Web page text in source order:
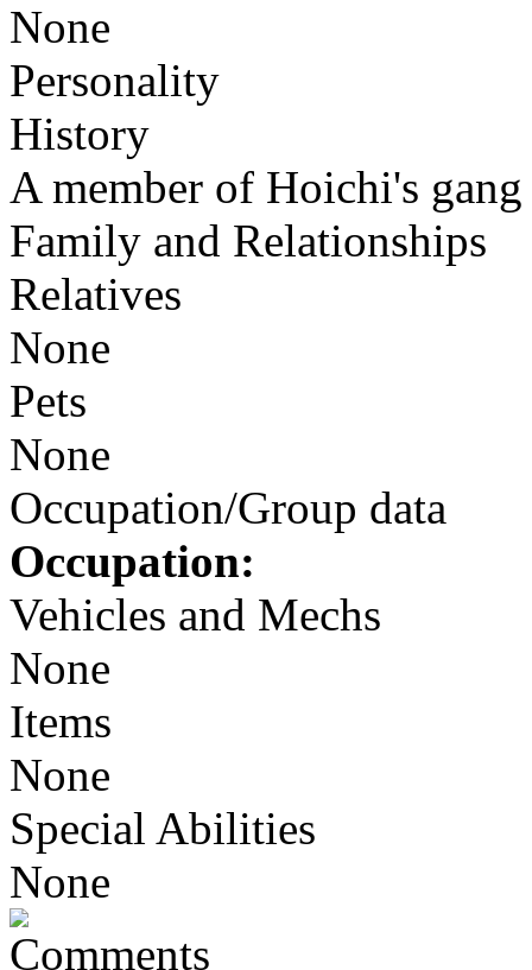
None
Personality
History
A member of Hoichi's gang
Family and Relationships
Relatives
None
Pets
None
Occupation/Group data
Occupation:
Vehicles and Mechs
None
Items
None
Special Abilities
None
Comments